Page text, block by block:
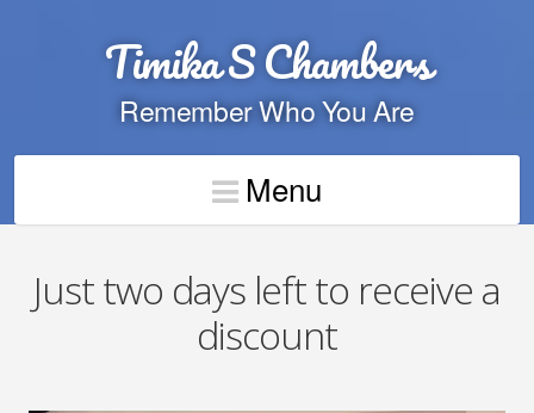
Timika S Chambers
Remember Who You Are
Menu
Just two days left to receive a
discount